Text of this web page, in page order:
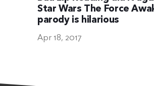
Star Wars The Force
parody is hilarious
Apr 18, 2017